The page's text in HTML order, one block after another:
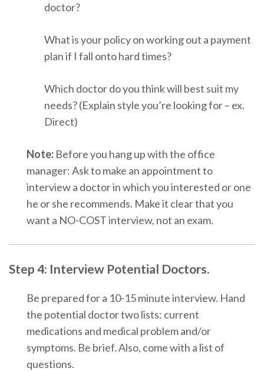
doctor?
What is your policy on working out a payment
plan if I fall onto hard times?
Which doctor do you think will best suit my
needs? (Explain style you’re looking for – ex.
Direct)
Note: Before you hang up with the office
manager: Ask to make an appointment to
interview a doctor in which you interested or one
he or she recommends. Make it clear that you
want a NO-COST interview, not an exam.
Step 4: Interview Potential Doctors.
Be prepared for a 10-15 minute interview. Hand
the potential doctor two lists: current
medications and medical problem and/or
symptoms. Be brief. Also, come with a list of
questions.